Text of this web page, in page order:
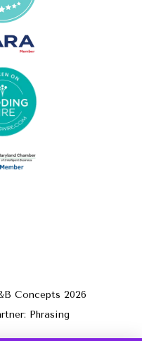
Concepts 2026
Phrasing